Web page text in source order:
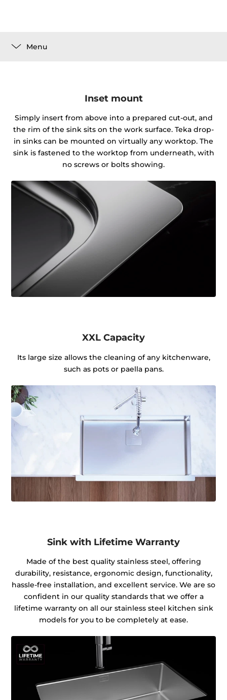
Menu
Inset mount
Simply insert from above into a prepared cut-out, and
the rim of the sink sits on the work surface. Teka drop-
in sinks can be mounted on virtually any worktop. The
sink is fastened to the worktop from underneath, with
no screws or bolts showing.
XXL Capacity
Its large size allows the cleaning of any kitchenware,
such as pots or paella pans.
Sink with Lifetime Warranty
Made of the best quality stainless steel, offering
durability, resistance, ergonomic design, functionality,
hassle-free installation, and excellent service. We are so
confident in our quality standards that we offer a
lifetime warranty on all our stainless steel kitchen sink
models for you to be completely at ease.